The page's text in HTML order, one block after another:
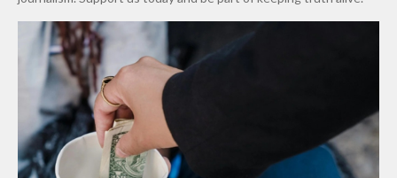
Niger